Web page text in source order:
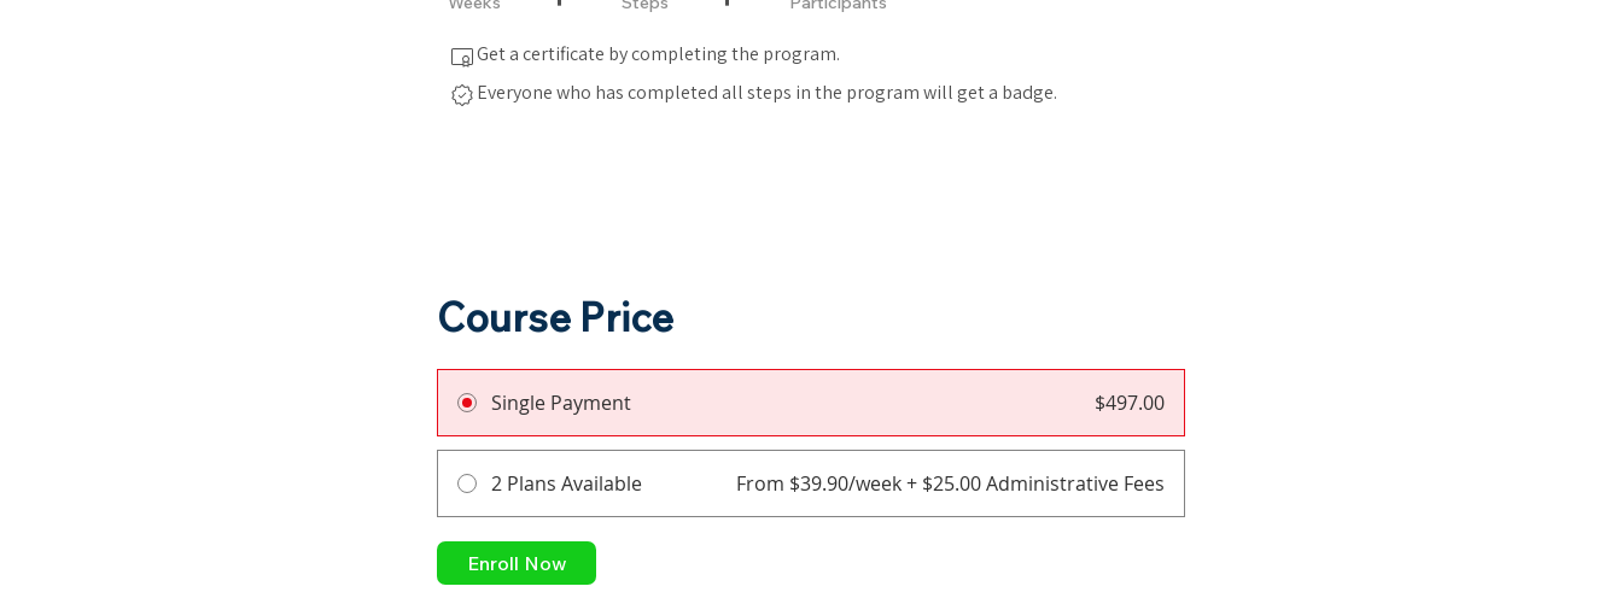
Get a certificate by completing the program.
Everyone who has completed all steps in the program will get a badge.
Course Price
Single Payment $497.00
2 Plans Available From $39.90/week + $25.00 Administrative Fees
Enroll Now